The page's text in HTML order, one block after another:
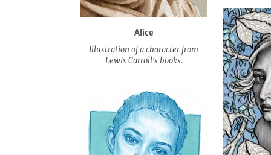
Alice
Illustration of a character from
Lewis Carroll's books.